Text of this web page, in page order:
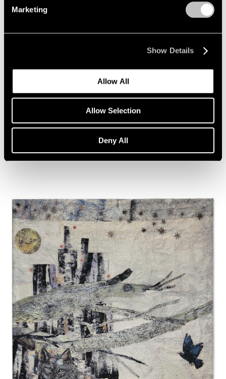
Marketing
Show Details
Allow All
Allow Selection
Deny All
Events
Artist Talk: Leo Villareal
Nov 22, 2019